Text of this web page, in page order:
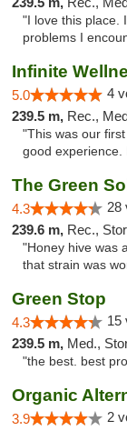
"I love this place.
problems I
5.0 4
239.5 m, Rec., Med.,
"This was our
good experience.
The Green
4.3 28
239.6 m, Rec.,
"Honey hive was
that strain was
Green Stop
4.3 15
239.5 m, Med.,
"the best. best
Organic
3.9 2